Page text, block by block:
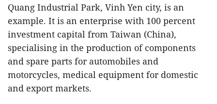
Quang Industrial Park, Vinh Yen city, is an
example. It is an enterprise with 100 percent
investment capital from Taiwan (China),
specialising in the production of components
and spare parts for automobiles and
motorcycles, medical equipment for domestic
and export markets.